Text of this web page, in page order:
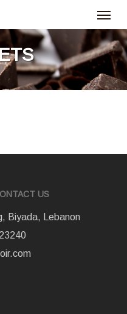
Menu
US
Biyada, Lebanon